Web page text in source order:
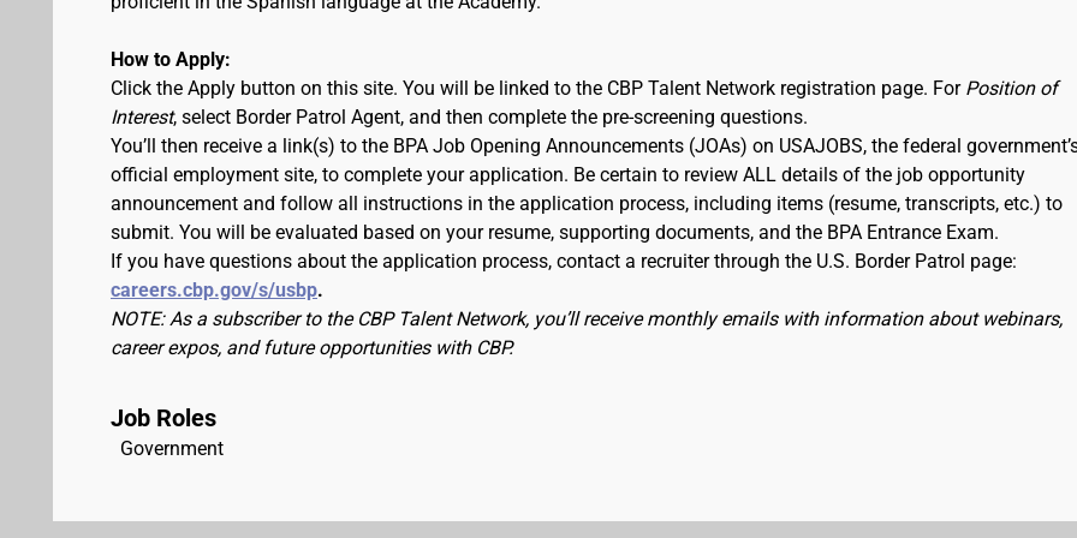
How to Apply:
Click the Apply button on this site. You will be linked to the CBP Talent Network registration page. For Position of
Interest, select Border Patrol Agent, and then complete the pre-screening questions.
You’ll then receive a link(s) to the BPA Job Opening Announcements (JOAs) on USAJOBS, the federal
official employment site, to complete your application. Be certain to review ALL details of the job opportunity
announcement and follow all instructions in the application process, including items (resume, transcripts, etc.) to
submit. You will be evaluated based on your resume, supporting documents, and the BPA Entrance Exam.
If you have questions about the application process, contact a recruiter through the U.S. Border Patrol page:
careers.cbp.gov/s/usbp.
NOTE: As a subscriber to the CBP Talent Network, you’ll receive monthly emails with information about webinars,
career expos, and future opportunities with CBP.
Job Roles
Government